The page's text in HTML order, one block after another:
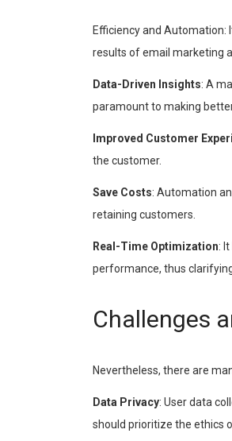
Efficiency and
results of email marketing
Data-Driven Insights: A
paramount to making
Improved Customer
the customer.
Save Costs: Automation
retaining customers.
Real-Time Optimization:
performance, thus
Challenges
Nevertheless, there are
Data Privacy: User data
should prioritize the ethics